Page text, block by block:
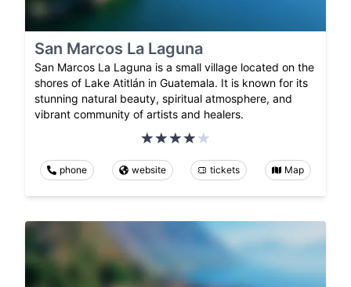
San Marcos La Laguna
San Marcos La Laguna is a small village located on the
shores of Lake Atitlán in Guatemala. It is known for its
stunning natural beauty, spiritual atmosphere, and
vibrant community of artists and healers.
phone website tickets Map